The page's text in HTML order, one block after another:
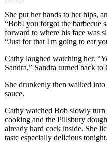
She put her hands to her hips,
“Bob! you forgot the barbecue
forward to where his face was
“Just for that I'm going to eat
Cathy laughed watching her.
Sandra.” Sandra turned back
She drunkenly then walked into
sauce.
Cathy watched Bob slowly turn
cooking and the Pillsbury
already hard cock inside. She
taste especially delicious tonight.